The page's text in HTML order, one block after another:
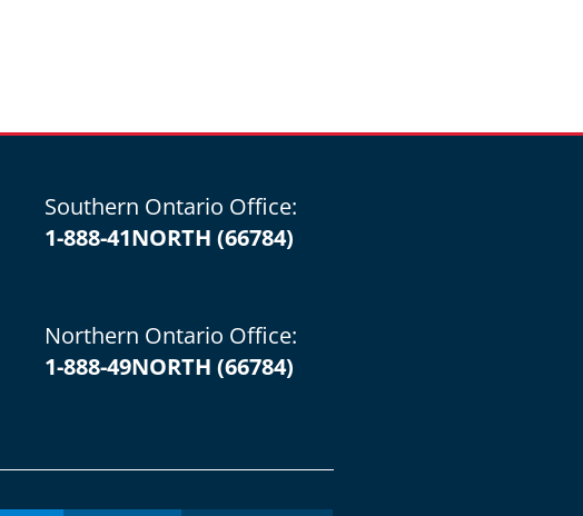
Southern Ontario Office:
1-888-41NORTH (66784)
Northern Ontario Office:
1-888-49NORTH (66784)